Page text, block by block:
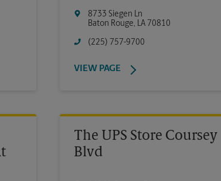
8733 Siegen Ln
Baton Rouge, LA 70810
(225) 757-9700
VIEW PAGE
The UPS Store Coursey
Blvd